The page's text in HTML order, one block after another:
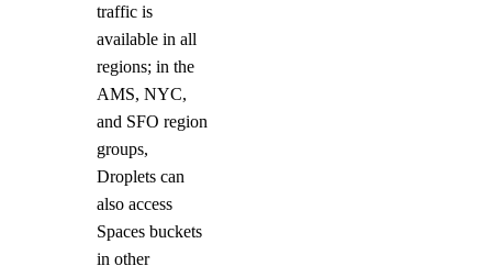
traffic is
available in all
regions; in the
AMS, NYC,
and SFO region
groups,
Droplets can
also access
Spaces buckets
in other